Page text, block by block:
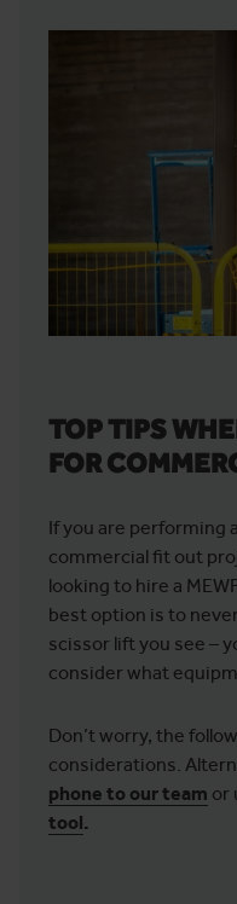
TOP TIPS
FOR
If you are performing
commercial fit out
looking to hire a
best option is to
scissor lift you see –
consider what
Don’t worry, the
considerations.
phone to our team or
tool.